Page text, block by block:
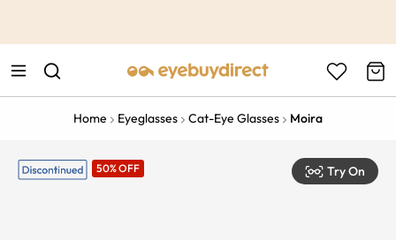
Home Eyeglasses Cat-Eye Glasses Moira
50% OFF Try On